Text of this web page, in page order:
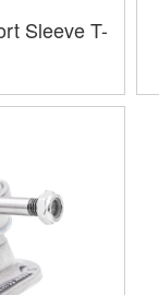
Sleeve T-